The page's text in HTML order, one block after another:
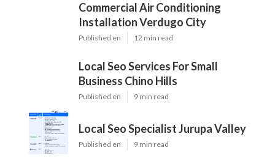
Commercial Air Conditioning
Installation Verdugo City
Published en 12 min read
Local Seo Services For Small
Business Chino Hills
Published en 9 min read
Local Seo Specialist Jurupa Valley
Published en 9 min read